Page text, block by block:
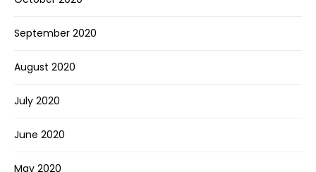
September 2020
August 2020
July 2020
June 2020
May 2020